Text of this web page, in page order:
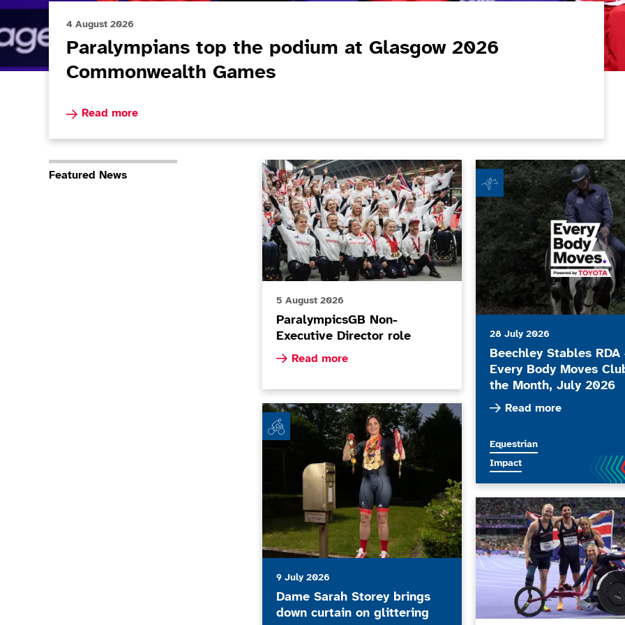
4 August 2026
Paralympians top the podium at Glasgow 2026
Commonwealth Games
Read more
Read more about Paralympians top the podium at Glasgow 2026 Commonwealth Games
Featured News
ParalympicsGB Non-Executive Director role
5 August 2026
ParalympicsGB Non-
Executive Director role
Read more
Read more about ParalympicsGB Non-Executive Director role
Beechley Stables RDA -
28 July 2026
Beechley Stables RDA
Every Body Moves
the Month, July 2026
Read more
Read more about
More news articles relating to
Equestrian
More news articles relating to
Impact
Dame Sarah Storey brings down curtain on glittering career
9 July 2026
Dame Sarah Storey brings
down curtain on glittering
ParalympicsGB publishes